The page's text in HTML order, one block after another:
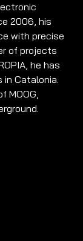
2006, his
with precise
of projects
he has
in Catalonia.
MOOG,